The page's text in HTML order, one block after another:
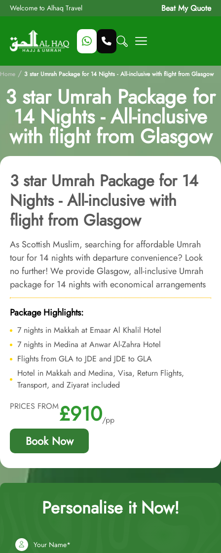
Welcome to Alhaq Travel Beat My Quote
Home / 3 star Umrah Package for 14 Nights - All-inclusive with flight from Glasgow
3 star Umrah Package for
14 Nights - All-inclusive
with flight from Glasgow
3 star Umrah Package for 14
Nights - All-inclusive with
flight from Glasgow
As Scottish Muslim, searching for affordable Umrah
tour for 14 nights with departure convenience? Look
no further! We provide Glasgow, all-inclusive Umrah
package for 14 nights with economical arrangements
and personalised travel services to ensure you enjoy
an affordable Umrah experience, all while departing
right from your doorstep.
Package Highlights:
7 nights in Makkah at Emaar Al Khalil Hotel
7 nights in Medina at Anwar Al-Zahra Hotel
Flights from GLA to JDE and JDE to GLA
Hotel in Makkah and Medina, Visa, Return Flights,
Transport, and Ziyarat included
PRICES FROM£910/pp
Book Now
Personalise it Now!
Your Name*